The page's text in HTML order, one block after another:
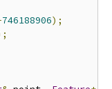
746188906);